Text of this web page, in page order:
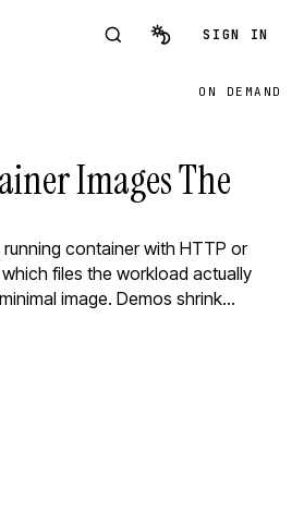
SIGN IN
ON DEMAND
Images The
container with HTTP or
files the workload actually
image. Demos shrink…